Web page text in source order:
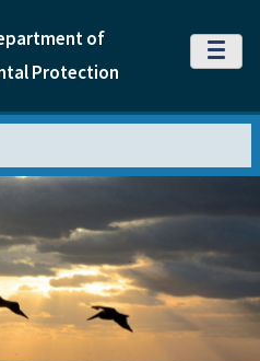
of
Protection
MENU